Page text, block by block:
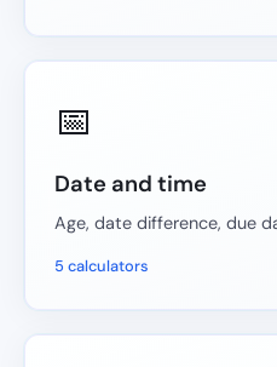
📅
Date and time
Age, date difference, due
5 calculators